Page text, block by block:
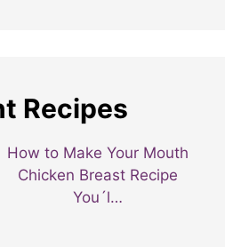
Recipes
How to Make Your Mouth
Chicken Breast Recipe
You´l…